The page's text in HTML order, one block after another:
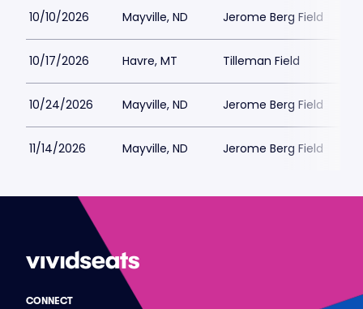
10/10/2026 Mayville, ND Jerome Berg Field
10/17/2026 Havre, MT Tilleman Field
10/24/2026 Mayville, ND Jerome Berg Field
11/14/2026 Mayville, ND Jerome Berg Field
CONNECT